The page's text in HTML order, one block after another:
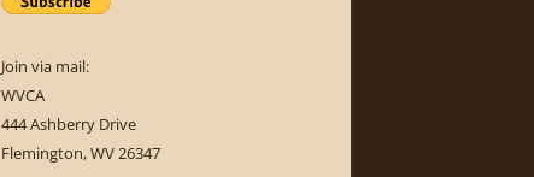
Join via mail:
WVCA
444 Ashberry Drive
Flemington, WV 26347